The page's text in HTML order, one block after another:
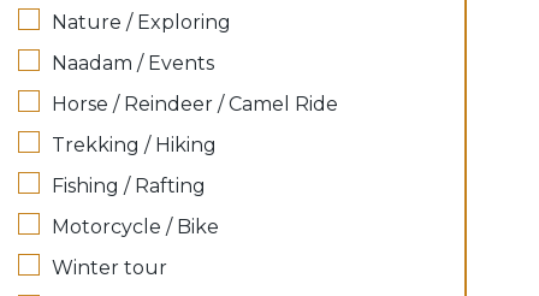
Nature / Exploring
Naadam / Events
Horse / Reindeer / Camel Ride
Trekking / Hiking
Fishing / Rafting
Motorcycle / Bike
Winter tour